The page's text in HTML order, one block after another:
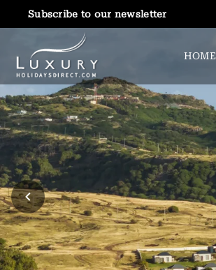
Subscribe to our newsletter
HOME